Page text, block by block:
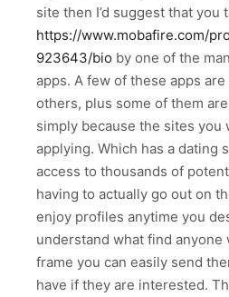
site then I’d suggest that you
https://www.mobafire.com/
923643/bio by one of the
apps. A few of these apps
others, plus some of them
simply because the sites you
applying. Which has a dating
access to thousands of
having to actually go out on
enjoy profiles anytime you
understand what find
frame you can easily send
have if they are interested.